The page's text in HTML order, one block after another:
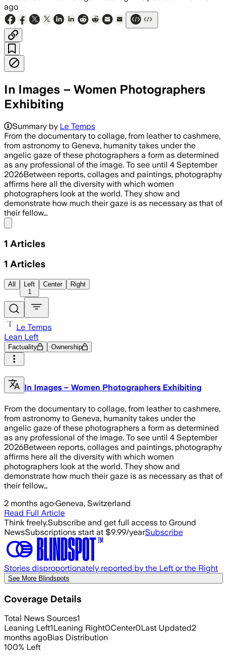
ago
In Images – Women Photographers
Exhibiting
Summary by Le Temps
From the documentary to collage, from leather to cashmere,
from astronomy to Geneva, humanity takes under the
angelic gaze of these photographers a form as determined
as any professional of the image. To see until 4 September
2026Between reports, collages and paintings, photography
affirms here all the diversity with which women
photographers look at the world. They show and
demonstrate how much their gaze is as necessary as that of
their fellow…
1 Articles
1 Articles
All
Left
1
Center Right
Le Temps
Lean Left
Factuality Ownership
In Images – Women Photographers Exhibiting
From the documentary to collage, from leather to cashmere,
from astronomy to Geneva, humanity takes under the
angelic gaze of these photographers a form as determined
as any professional of the image. To see until 4 September
2026Between reports, collages and paintings, photography
affirms here all the diversity with which women
photographers look at the world. They show and
demonstrate how much their gaze is as necessary as that of
their fellow…
2 months ago·Geneva, Switzerland
Read Full Article
Think freely.Subscribe and get full access to Ground
NewsSubscriptions start at $9.99/yearSubscribe
Stories disproportionately reported by the Left or the Right
See More Blindspots
Coverage Details
Total News Sources1
Leaning Left1Leaning Right0Center0Last Updated2
months agoBias Distribution
100% Left